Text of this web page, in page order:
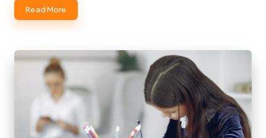
Read More